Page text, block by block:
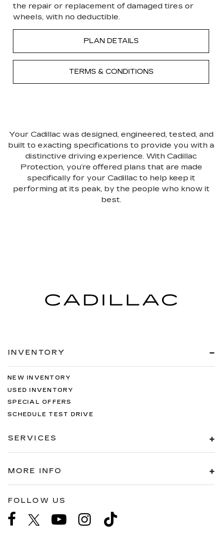
the repair or replacement of damaged tires or
wheels, with no deductible.
PLAN DETAILS
TERMS & CONDITIONS
Your Cadillac was designed, engineered, tested, and
built to exacting specifications to provide you with a
distinctive driving experience. With Cadillac
Protection, you’re offered plans that are made
specifically for your Cadillac to help keep it
performing at its peak, by the people who know it
best.
INVENTORY
NEW INVENTORY
USED INVENTORY
SPECIAL OFFERS
SCHEDULE TEST DRIVE
SERVICES
MORE INFO
FOLLOW US